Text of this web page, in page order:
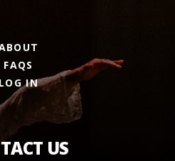
FAQS
LOG IN
US